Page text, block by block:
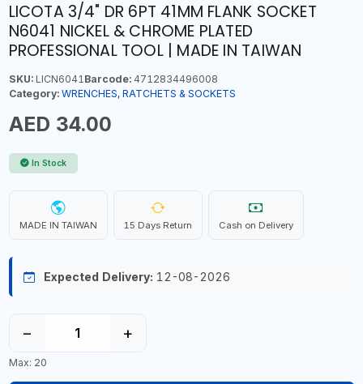
LICOTA 3/4" DR 6PT 41MM FLANK SOCKET
N6041 NICKEL & CHROME PLATED
PROFESSIONAL TOOL | MADE IN TAIWAN
SKU:LICN6041Barcode:4712834496008
Category: WRENCHES, RATCHETS & SOCKETS
AED 34.00
In Stock
MADE IN TAIWAN 15 Days Return Cash on Delivery
Expected Delivery: 12-08-2026
− +
Max: 20